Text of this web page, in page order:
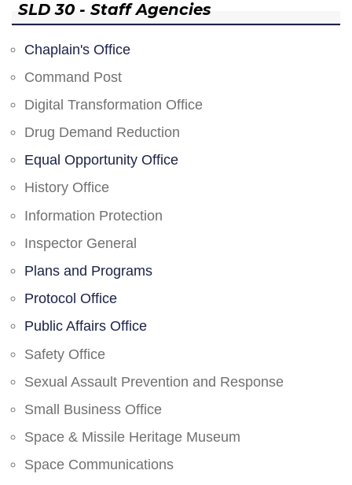
SLD 30 - Staff Agencies
Chaplain's Office
Command Post
Digital Transformation Office
Drug Demand Reduction
Equal Opportunity Office
History Office
Information Protection
Inspector General
Plans and Programs
Protocol Office
Public Affairs Office
Safety Office
Sexual Assault Prevention and Response
Small Business Office
Space & Missile Heritage Museum
Space Communications